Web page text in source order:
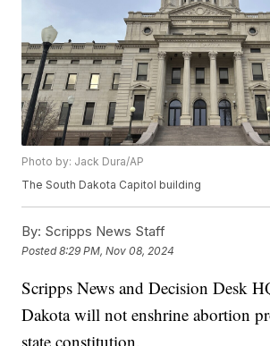
Photo by: Jack Dura/AP
The South Dakota Capitol building
By: Scripps News Staff
Posted8:29 PM, Nov 08, 2024
Scripps News and Decision Desk
Dakota will not enshrine abortion
state constitution.